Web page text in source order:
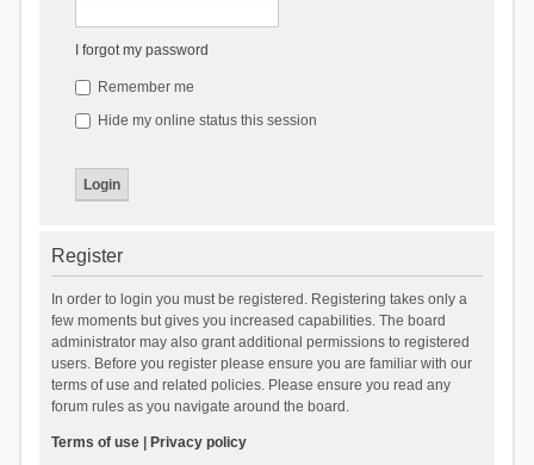
I forgot my password
Remember me
Hide my online status this session
Register
In order to login you must be registered. Registering takes only a
few moments but gives you increased capabilities. The board
administrator may also grant additional permissions to registered
users. Before you register please ensure you are familiar with our
terms of use and related policies. Please ensure you read any
forum rules as you navigate around the board.
Terms of use| Privacy policy